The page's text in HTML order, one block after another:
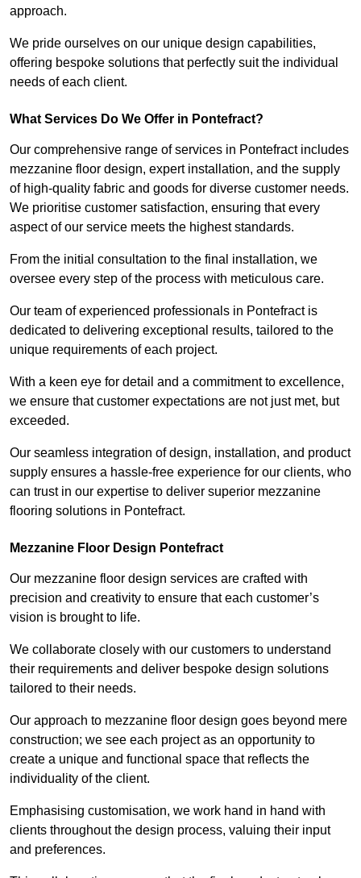
approach.
We pride ourselves on our unique design capabilities,
offering bespoke solutions that perfectly suit the individual
needs of each client.
What Services Do We Offer in Pontefract?
Our comprehensive range of services in Pontefract includes
mezzanine floor design, expert installation, and the supply
of high-quality fabric and goods for diverse customer needs.
We prioritise customer satisfaction, ensuring that every
aspect of our service meets the highest standards.
From the initial consultation to the final installation, we
oversee every step of the process with meticulous care.
Our team of experienced professionals in Pontefract is
dedicated to delivering exceptional results, tailored to the
unique requirements of each project.
With a keen eye for detail and a commitment to excellence,
we ensure that customer expectations are not just met, but
exceeded.
Our seamless integration of design, installation, and product
supply ensures a hassle-free experience for our clients, who
can trust in our expertise to deliver superior mezzanine
flooring solutions in Pontefract.
Mezzanine Floor Design Pontefract
Our mezzanine floor design services are crafted with
precision and creativity to ensure that each customer’s
vision is brought to life.
We collaborate closely with our customers to understand
their requirements and deliver bespoke design solutions
tailored to their needs.
Our approach to mezzanine floor design goes beyond mere
construction; we see each project as an opportunity to
create a unique and functional space that reflects the
individuality of the client.
Emphasising customisation, we work hand in hand with
clients throughout the design process, valuing their input
and preferences.